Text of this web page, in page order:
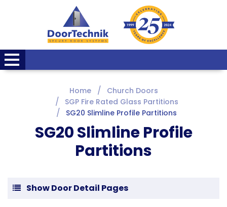
Home
Church Doors
SGP Fire Rated Glass Partitions
SG20 Slimline Profile Partitions
SG20 Slimline Profile
Partitions
Show Door Detail Pages